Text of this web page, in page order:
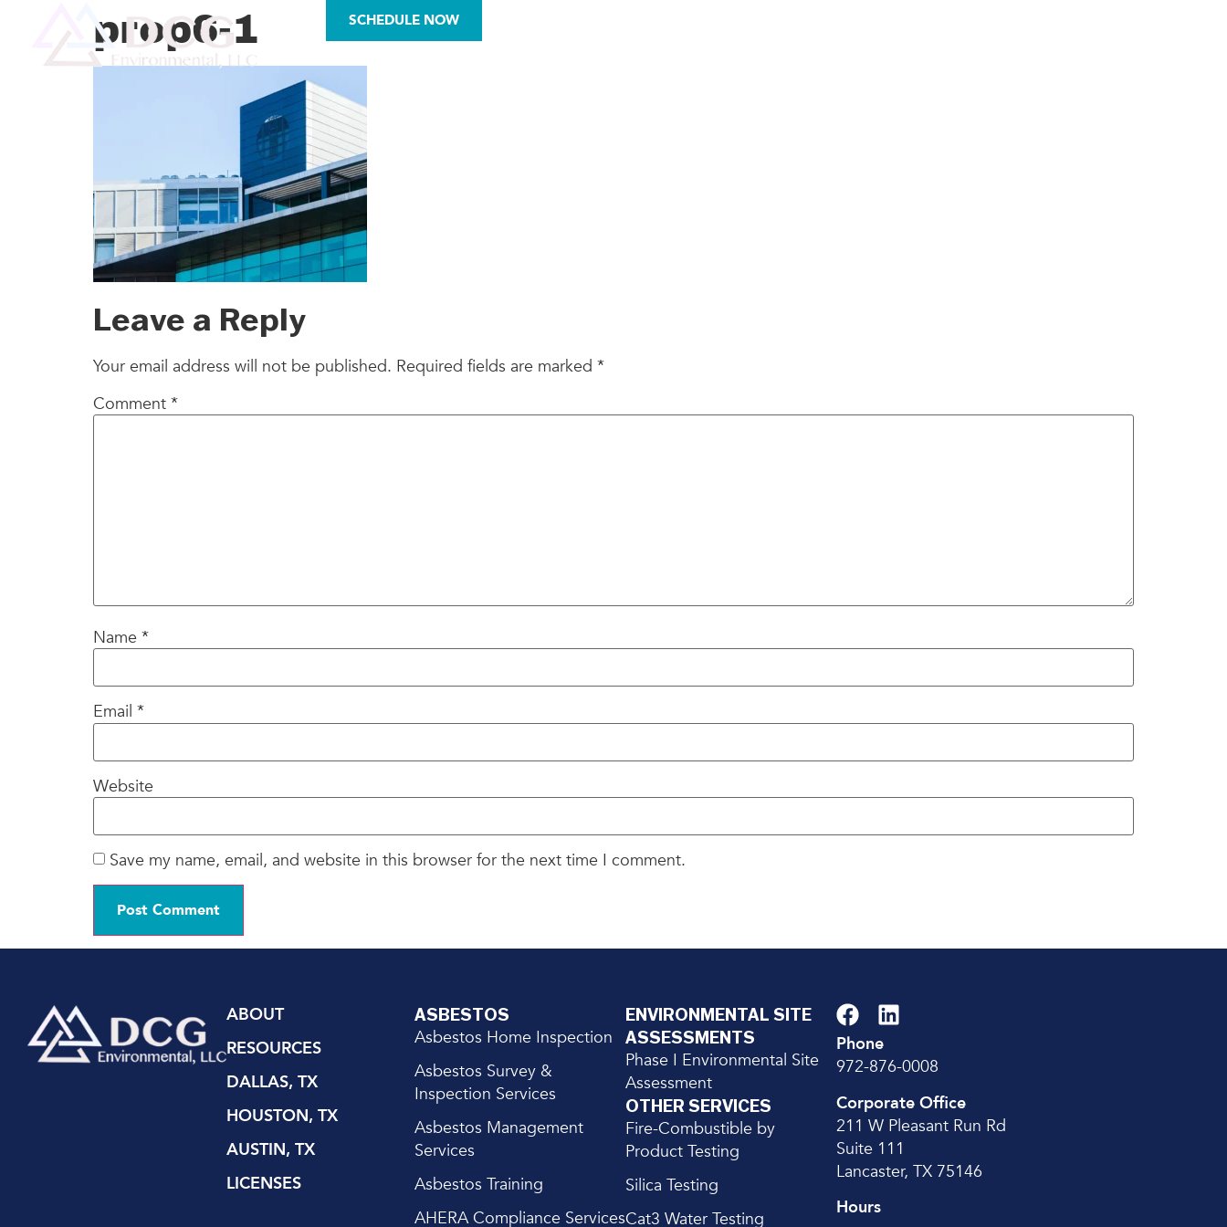
SCHEDULE NOW
prop6-1
Leave a Reply
Your email address will not be published. Required fields are marked *
Comment *
Name *
Email *
Website
Save my name, email, and website in this browser for the next time I comment.
ABOUT
RESOURCES
DALLAS, TX
HOUSTON, TX
AUSTIN, TX
LICENSES
ASBESTOS
Asbestos Home Inspection
Asbestos Survey &
Inspection Services
Asbestos Management
Services
Asbestos Training
AHERA Compliance Services
ENVIRONMENTAL SITE
ASSESSMENTS
Phase I Environmental Site
Assessment
OTHER SERVICES
Fire-Combustible by
Product Testing
Silica Testing
Cat3 Water Testing
Phone
972-876-0008
Corporate Office
211 W Pleasant Run Rd
Suite 111
Lancaster, TX 75146
Hours